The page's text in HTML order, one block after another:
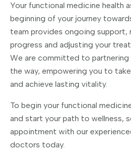
Your functional medicine health
beginning of your journey
team provides ongoing support,
progress and adjusting your
We are committed to
the way, empowering you to
and achieve lasting vitality.
To begin your functional
and start your path to wellness,
appointment with our
doctors today.